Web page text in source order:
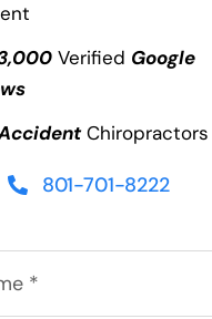
Verified Google
Chiropractors
801-701-8222